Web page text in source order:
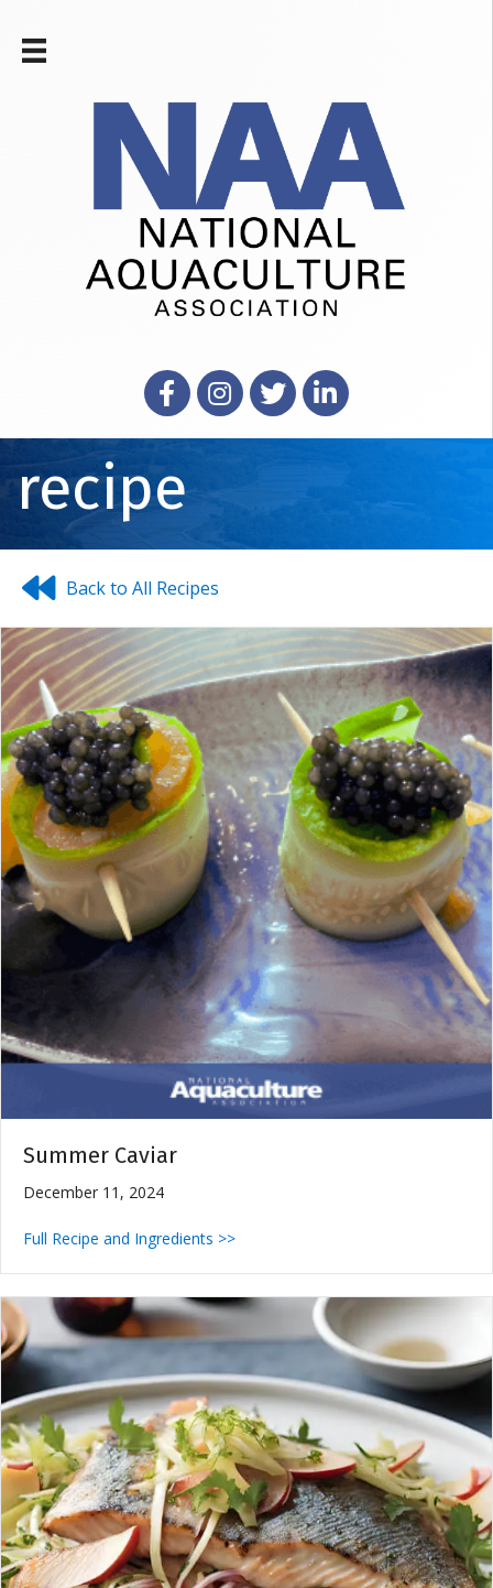
FacebookInstagram
X LinkedIn
recipe
Back to All Recipes
Summer Caviar
December 11, 2024
Full Recipe and Ingredients >>